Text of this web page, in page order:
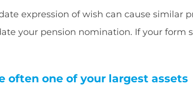
expression of wish can cause similar
your pension nomination. If your
often one of your largest assets